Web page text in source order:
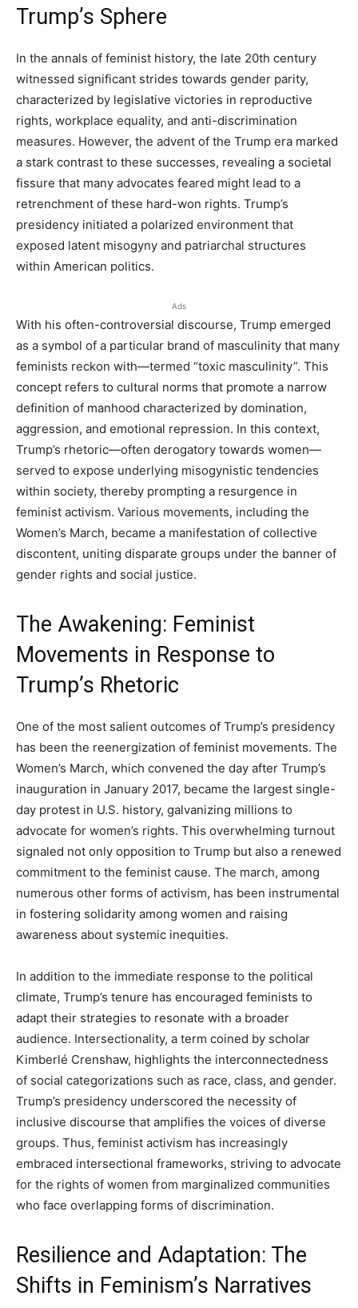
Trump’s Sphere
In the annals of feminist history, the late 20th century
witnessed significant strides towards gender parity,
characterized by legislative victories in reproductive
rights, workplace equality, and anti-discrimination
measures. However, the advent of the Trump era marked
a stark contrast to these successes, revealing a societal
fissure that many advocates feared might lead to a
retrenchment of these hard-won rights. Trump’s
presidency initiated a polarized environment that
exposed latent misogyny and patriarchal structures
within American politics.
Ads
With his often-controversial discourse, Trump emerged
as a symbol of a particular brand of masculinity that many
feminists reckon with—termed “toxic masculinity”. This
concept refers to cultural norms that promote a narrow
definition of manhood characterized by domination,
aggression, and emotional repression. In this context,
Trump’s rhetoric—often derogatory towards women—
served to expose underlying misogynistic tendencies
within society, thereby prompting a resurgence in
feminist activism. Various movements, including the
Women’s March, became a manifestation of collective
discontent, uniting disparate groups under the banner of
gender rights and social justice.
The Awakening: Feminist
Movements in Response to
Trump’s Rhetoric
One of the most salient outcomes of Trump’s presidency
has been the reenergization of feminist movements. The
Women’s March, which convened the day after Trump’s
inauguration in January 2017, became the largest single-
day protest in U.S. history, galvanizing millions to
advocate for women’s rights. This overwhelming turnout
signaled not only opposition to Trump but also a renewed
commitment to the feminist cause. The march, among
numerous other forms of activism, has been instrumental
in fostering solidarity among women and raising
awareness about systemic inequities.
In addition to the immediate response to the political
climate, Trump’s tenure has encouraged feminists to
adapt their strategies to resonate with a broader
audience. Intersectionality, a term coined by scholar
Kimberlé Crenshaw, highlights the interconnectedness
of social categorizations such as race, class, and gender.
Trump’s presidency underscored the necessity of
inclusive discourse that amplifies the voices of diverse
groups. Thus, feminist activism has increasingly
embraced intersectional frameworks, striving to advocate
for the rights of women from marginalized communities
who face overlapping forms of discrimination.
Resilience and Adaptation: The
Shifts in Feminism’s Narratives